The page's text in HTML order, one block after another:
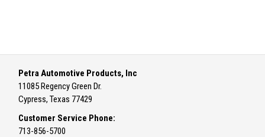
Petra Automotive Products, Inc
11085 Regency Green Dr.
Cypress, Texas 77429
Customer Service Phone:
713-856-5700